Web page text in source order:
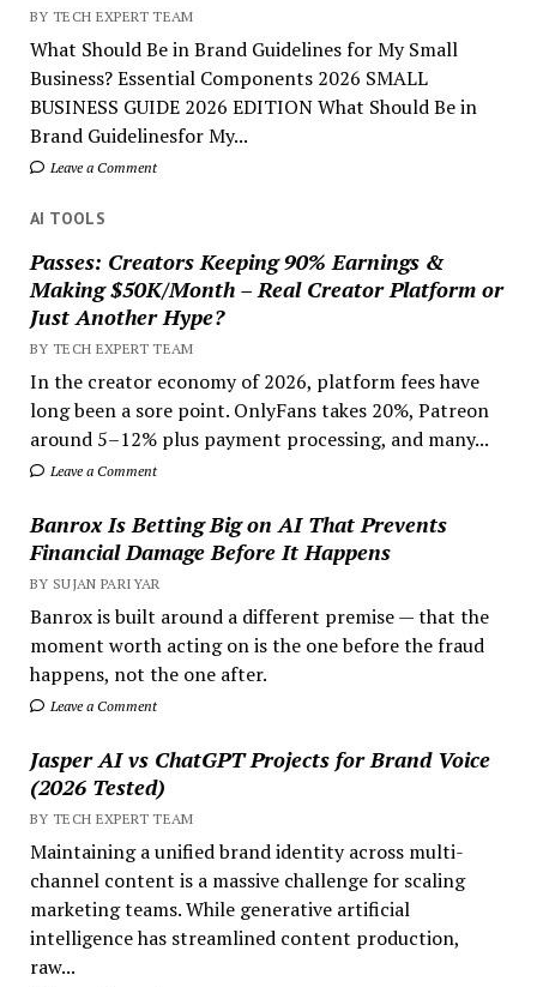
BY TECH EXPERT TEAM
What Should Be in Brand Guidelines for My Small
Business? Essential Components 2026 SMALL
BUSINESS GUIDE 2026 EDITION What Should Be in
Brand Guidelinesfor My...
Leave a Comment
AI TOOLS
Passes: Creators Keeping 90% Earnings &
Making $50K/Month – Real Creator Platform or
Just Another Hype?
BY TECH EXPERT TEAM
In the creator economy of 2026, platform fees have
long been a sore point. OnlyFans takes 20%, Patreon
around 5–12% plus payment processing, and many...
Leave a Comment
Banrox Is Betting Big on AI That Prevents
Financial Damage Before It Happens
BY SUJAN PARIYAR
Banrox is built around a different premise — that the
moment worth acting on is the one before the fraud
happens, not the one after.
Leave a Comment
Jasper AI vs ChatGPT Projects for Brand Voice
(2026 Tested)
BY TECH EXPERT TEAM
Maintaining a unified brand identity across multi-
channel content is a massive challenge for scaling
marketing teams. While generative artificial
intelligence has streamlined content production,
raw...